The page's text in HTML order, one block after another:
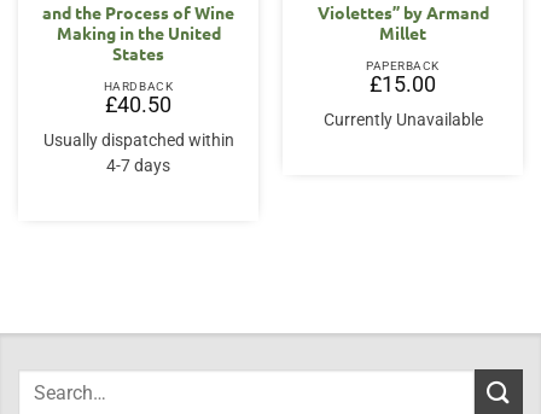
and the Process of Wine
Making in the United
States
HARDBACK
£40.50
Usually dispatched within
4-7 days
Violettes” by Armand
Millet
PAPERBACK
£15.00
Currently Unavailable